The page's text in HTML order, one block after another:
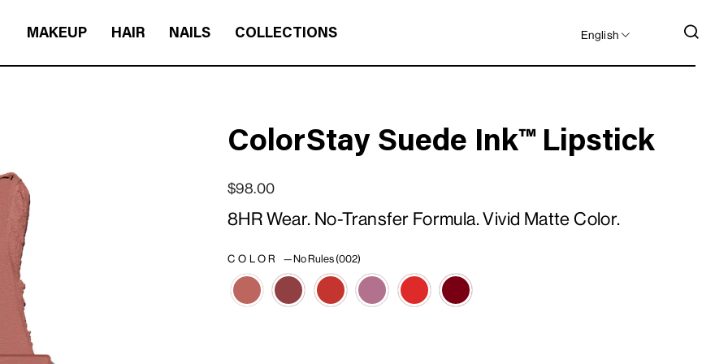
LANGUAGE
English
MAKEUP HAIR NAILS COLLECTIONS
ColorStay Suede Ink™ Lipstick
$98.00
8HR Wear. No-Transfer Formula. Vivid Matte Color.
COLOR— No Rules (002)